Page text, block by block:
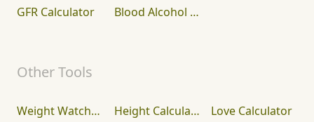
GFR Calculator Blood Alcohol Concentration (BAC) Calculator
Other Tools
Weight Watcher Points Calculator Height Calculator
Love Calculator